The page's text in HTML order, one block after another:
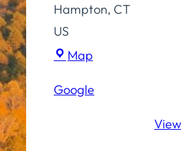
Hampton, CT
US
Map
Library
Google